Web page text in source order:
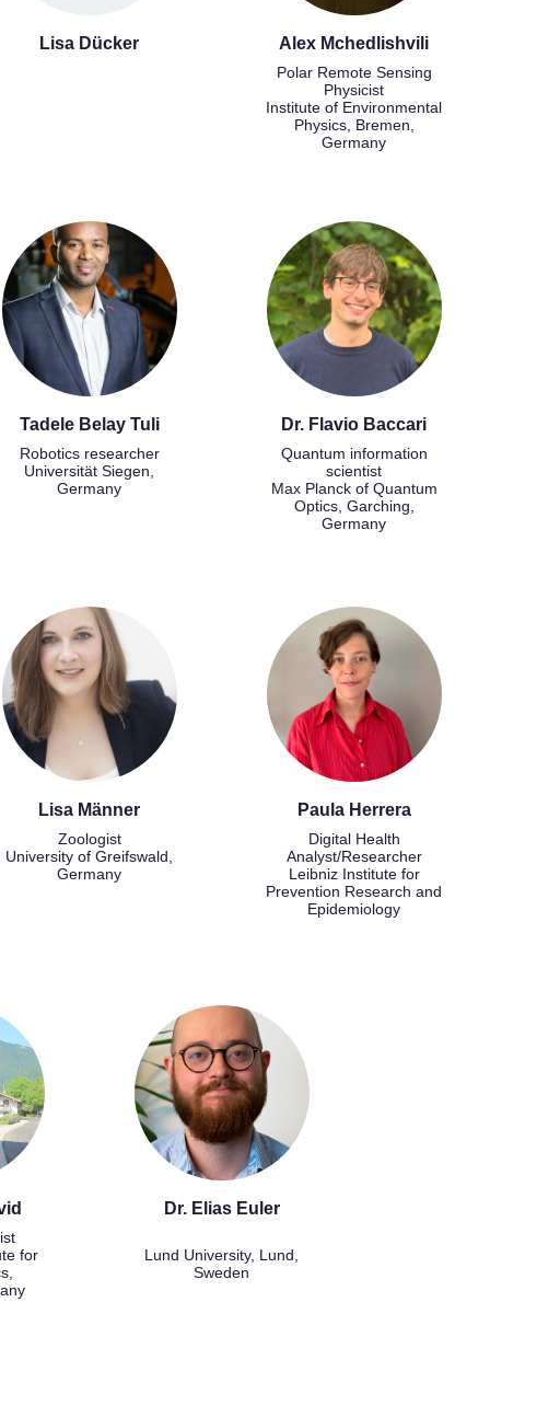
Lisa Dücker Alex Mchedlishvili
Polar Remote Sensing
Physicist
Institute of Environmental
Physics, Bremen,
Germany
Tadele Belay Tuli
Robotics researcher
Universität Siegen,
Germany
Dr. Flavio Baccari
Quantum information
scientist
Max Planck of Quantum
Optics, Garching,
Germany
Lisa Männer
Zoologist
University of Greifswald,
Germany
Paula Herrera
Digital Health
Analyst/Researcher
Leibniz Institute for
Prevention Research and
Epidemiology
for
Dr. Elias Euler
Lund University, Lund,
Sweden